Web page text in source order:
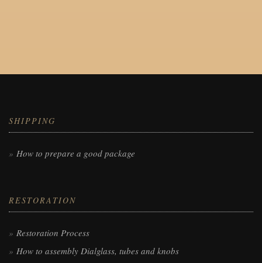
SHIPPING
How to prepare a good package
RESTORATION
Restoration Process
How to assembly Dialglass, tubes and knobs